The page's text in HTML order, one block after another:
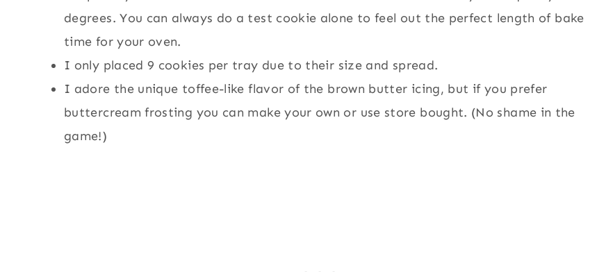
degrees. You can always do a test cookie alone to feel out the perfect length of bake
time for your oven.
I only placed 9 cookies per tray due to their size and spread.
I adore the unique toffee-like flavor of the brown butter icing, but if you prefer
buttercream frosting you can make your own or use store bought. (No shame in the
game!)